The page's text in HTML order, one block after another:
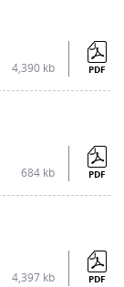
4,390 kb PDF
684 kb PDF
4,397 kb PDF